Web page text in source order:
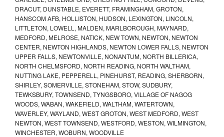
DRACUT, DUNSTABLE, EVERETT, FRAMINGHAM, GROTON,
HANSCOM AFB, HOLLISTON, HUDSON, LEXINGTON, LINCOLN,
LITTLETON, LOWELL, MALDEN, MARLBOROUGH, MAYNARD,
MEDFORD, MELROSE, NATICK, NEW TOWN, NEWTON, NEWTON
CENTER, NEWTON HIGHLANDS, NEWTON LOWER FALLS, NEWTON
UPPER FALLS, NEWTONVILLE, NONANTUM, NORTH BILLERICA,
NORTH CHELMSFORD, NORTH READING, NORTH WALTHAM,
NUTTING LAKE, PEPPERELL, PINEHURST, READING, SHERBORN,
SHIRLEY, SOMERVILLE, STONEHAM, STOW, SUDBURY,
TEWKSBURY, TOWNSEND, TYNGSBORO, VILLAGE OF NAGOG
WOODS, WABAN, WAKEFIELD, WALTHAM, WATERTOWN,
WAVERLEY, WAYLAND, WEST GROTON, WEST MEDFORD, WEST
NEWTON, WEST TOWNSEND, WESTFORD, WESTON, WILMINGTON,
WINCHESTER, WOBURN, WOODVILLE